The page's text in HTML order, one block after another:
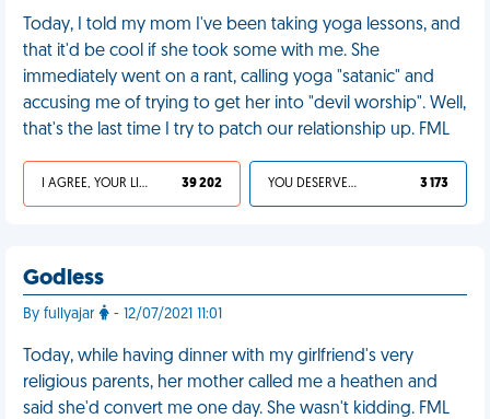
Today, I told my mom I've been taking yoga lessons, and
that it'd be cool if she took some with me. She
immediately went on a rant, calling yoga "satanic" and
accusing me of trying to get her into "devil worship". Well,
that's the last time I try to patch our relationship up. FML
I AGREE, YOUR LIFE SUCKS 39 202 YOU DESERVED IT 3 173
Godless
By fullyajar - 12/07/2021 11:01
Today, while having dinner with my girlfriend's very
religious parents, her mother called me a heathen and
said she'd convert me one day. She wasn't kidding. FML